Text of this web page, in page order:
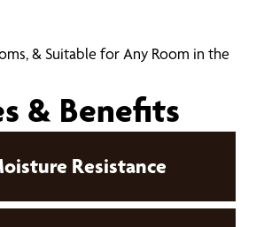
& Suitable for Any Room in the
& Benefits
Resistance